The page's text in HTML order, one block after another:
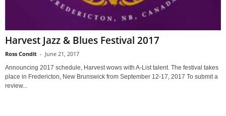
Harvest Jazz & Blues Festival 2017
Ross Condit - June 21, 2017
Announcing 2017 schedule, Harvest wows with A-List talent. The festival takes
place in Fredericton, New Brunswick from September 12-17, 2017 To submit a
review...